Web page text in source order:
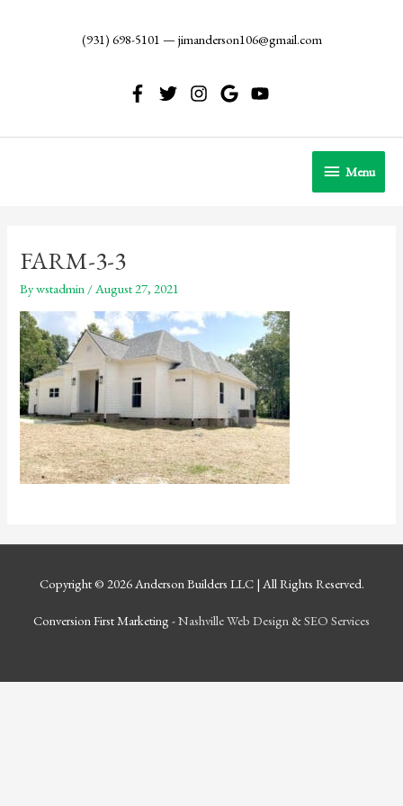
(931) 698-5101 — jimanderson106@gmail.com
Menu
Menu
FARM-3-3
Bywstadmin /August 27, 2021
Copyright © 2026Anderson Builders LLC| All Rights Reserved.
Conversion First Marketing -Nashville Web Design &SEO Services